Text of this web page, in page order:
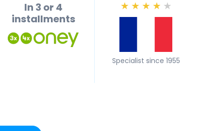
In 3 or 4
installments
★ ★ ★ ★ ★
Specialist since 1955